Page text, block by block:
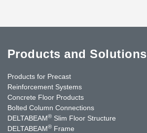
Products and Solutions
Products for Precast
Reinforcement Systems
Concrete Floor Products
Bolted Column Connections
DELTABEAM® Slim Floor Structure
DELTABEAM® Frame